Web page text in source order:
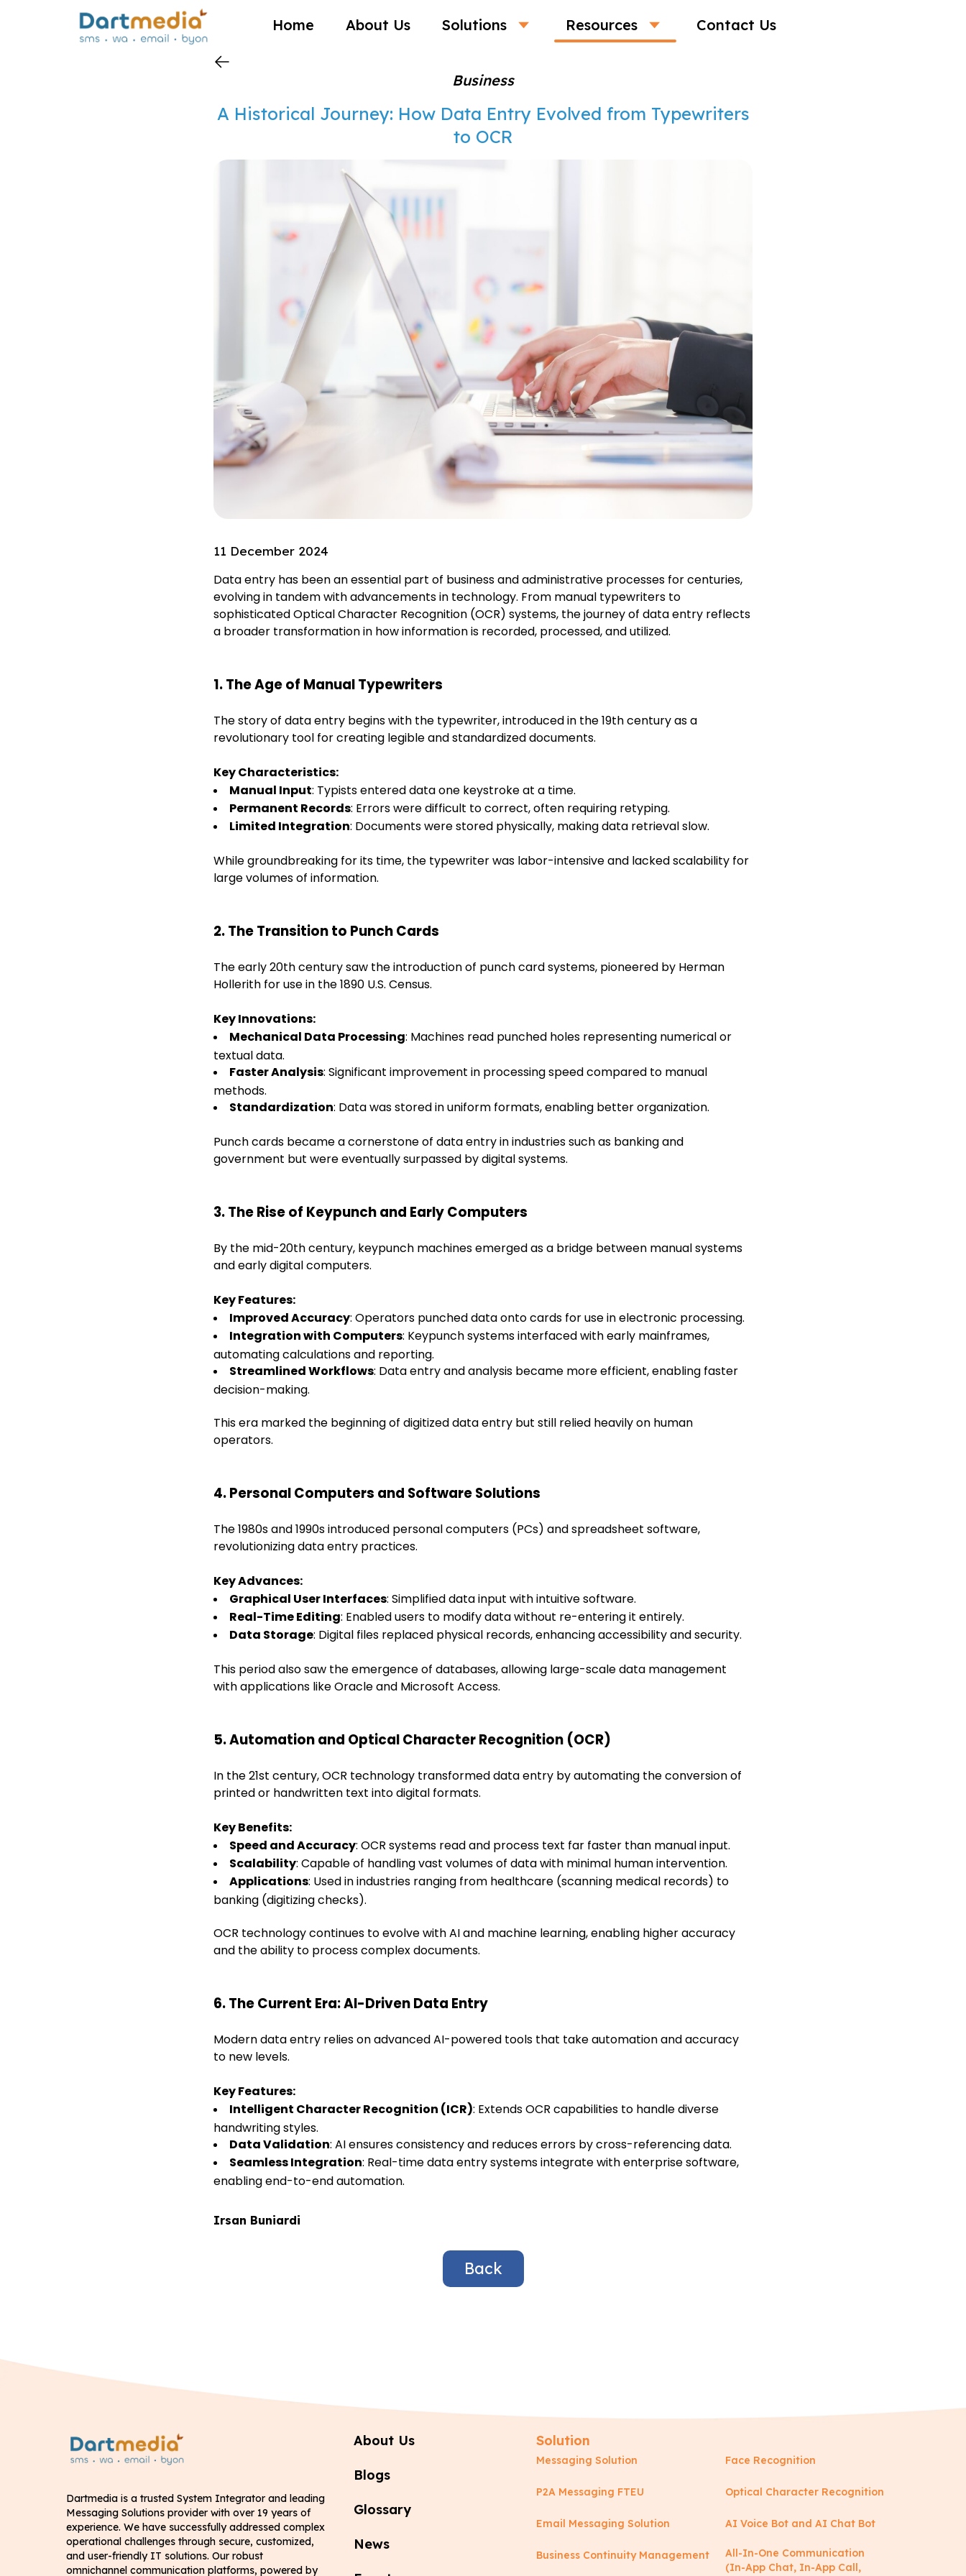
Home About Us Solutions Resources Contact Us
Business
A Historical Journey: How Data Entry Evolved from Typewriters
to OCR
11 December 2024
Data entry has been an essential part of business and administrative processes for centuries,
evolving in tandem with advancements in technology. From manual typewriters to
sophisticated Optical Character Recognition (OCR) systems, the journey of data entry reflects
a broader transformation in how information is recorded, processed, and utilized.
1. The Age of Manual Typewriters
The story of data entry begins with the typewriter, introduced in the 19th century as a
revolutionary tool for creating legible and standardized documents.
Key Characteristics:
Manual Input: Typists entered data one keystroke at a time.
Permanent Records: Errors were difficult to correct, often requiring retyping.
Limited Integration: Documents were stored physically, making data retrieval slow.
While groundbreaking for its time, the typewriter was labor-intensive and lacked scalability for
large volumes of information.
2. The Transition to Punch Cards
The early 20th century saw the introduction of punch card systems, pioneered by Herman
Hollerith for use in the 1890 U.S. Census.
Key Innovations:
Mechanical Data Processing: Machines read punched holes representing numerical or
textual data.
Faster Analysis: Significant improvement in processing speed compared to manual
methods.
Standardization: Data was stored in uniform formats, enabling better organization.
Punch cards became a cornerstone of data entry in industries such as banking and
government but were eventually surpassed by digital systems.
3. The Rise of Keypunch and Early Computers
By the mid-20th century, keypunch machines emerged as a bridge between manual systems
and early digital computers.
Key Features:
Improved Accuracy: Operators punched data onto cards for use in electronic processing.
Integration with Computers: Keypunch systems interfaced with early mainframes,
automating calculations and reporting.
Streamlined Workflows: Data entry and analysis became more efficient, enabling faster
decision-making.
This era marked the beginning of digitized data entry but still relied heavily on human
operators.
4. Personal Computers and Software Solutions
The 1980s and 1990s introduced personal computers (PCs) and spreadsheet software,
revolutionizing data entry practices.
Key Advances:
Graphical User Interfaces: Simplified data input with intuitive software.
Real-Time Editing: Enabled users to modify data without re-entering it entirely.
Data Storage: Digital files replaced physical records, enhancing accessibility and security.
This period also saw the emergence of databases, allowing large-scale data management
with applications like Oracle and Microsoft Access.
5. Automation and Optical Character Recognition (OCR)
In the 21st century, OCR technology transformed data entry by automating the conversion of
printed or handwritten text into digital formats.
Key Benefits:
Speed and Accuracy: OCR systems read and process text far faster than manual input.
Scalability: Capable of handling vast volumes of data with minimal human intervention.
Applications: Used in industries ranging from healthcare (scanning medical records) to
banking (digitizing checks).
OCR technology continues to evolve with AI and machine learning, enabling higher accuracy
and the ability to process complex documents.
6. The Current Era: AI-Driven Data Entry
Modern data entry relies on advanced AI-powered tools that take automation and accuracy
to new levels.
Key Features:
Intelligent Character Recognition (ICR): Extends OCR capabilities to handle diverse
handwriting styles.
Data Validation: AI ensures consistency and reduces errors by cross-referencing data.
Seamless Integration: Real-time data entry systems integrate with enterprise software,
enabling end-to-end automation.
Irsan Buniardi
Back
Dartmedia is a trusted System Integrator and leading
Messaging Solutions provider with over 19 years of
experience. We have successfully addressed complex
operational challenges through secure, customized,
and user-friendly IT solutions. Our robust
omnichannel communication platforms, powered by
About Us
Blogs
Glossary
News
Solution
Messaging Solution Face Recognition
P2A Messaging FTEU Optical Character Recognition
Email Messaging Solution AI Voice Bot and AI Chat Bot
Business Continuity Management
All-In-One Communication
(In-App Chat, In-App Call,